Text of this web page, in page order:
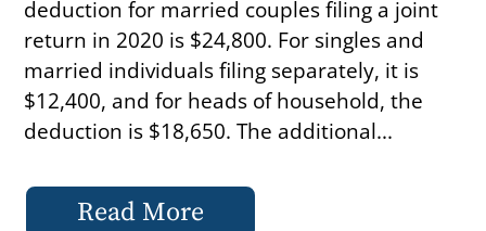
deduction for married couples filing a joint
return in 2020 is $24,800. For singles and
married individuals filing separately, it is
$12,400, and for heads of household, the
deduction is $18,650. The additional...
Read More